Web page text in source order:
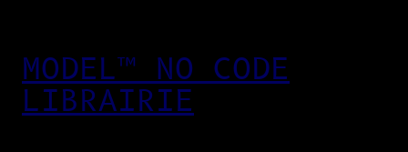
MODEL™ NO CODE
LIBRAIRIE